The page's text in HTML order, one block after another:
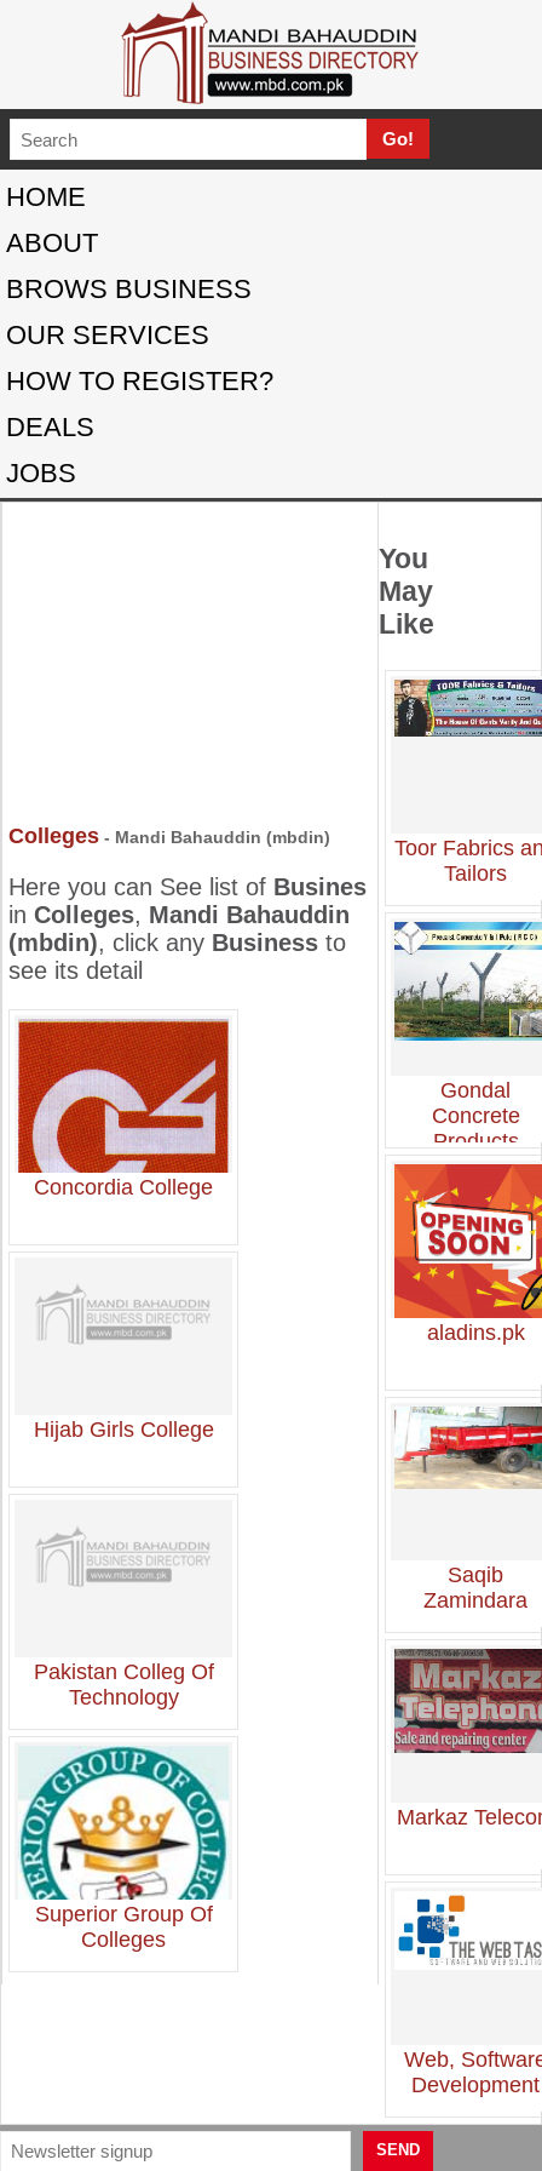
HOME
ABOUT
BROWS BUSINESS
OUR SERVICES
HOW TO REGISTER?
DEALS
JOBS
Colleges - Mandi Bahauddin (mbdin)
Here you can See list of Busines
in Colleges, Mandi Bahauddin
(mbdin), click any Business to
see its detail
Concordia College
Hijab Girls College
Pakistan Colleg Of
Technology
Superior Group Of
Colleges
You
May
Like
Toor Fabrics
Tailors
Gondal
Concrete
Products
aladins.pk
Saqib
Zamindara
Markaz
Web,
Development
SEND